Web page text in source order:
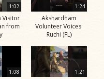
1:02
Visitor
from
1:24
Akshardham
Volunteer Voices:
Ruchi (FL)
1:08 1:21